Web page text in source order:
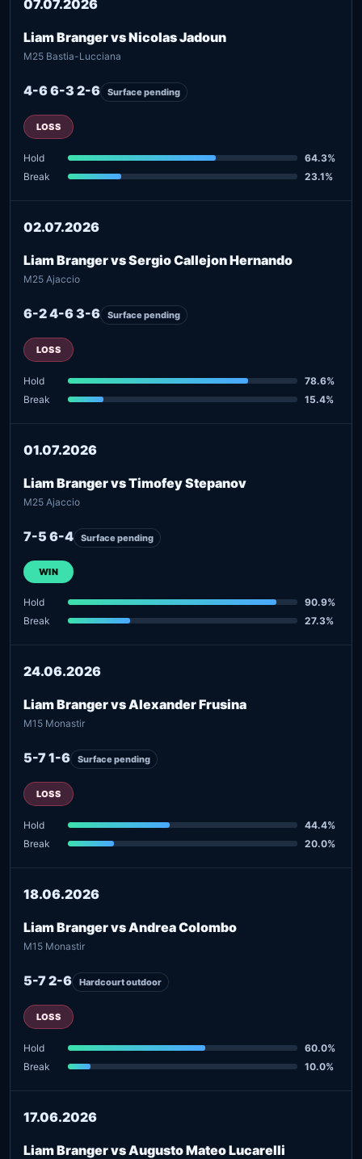
07.07.2026
Liam Branger vs Nicolas Jadoun
M25 Bastia-Lucciana
4-6 6-3 2-6 Surface pending
LOSS
Hold
64.3%
Break
23.1%
02.07.2026
Liam Branger vs Sergio Callejon Hernando
M25 Ajaccio
6-2 4-6 3-6 Surface pending
LOSS
Hold
78.6%
Break
15.4%
01.07.2026
Liam Branger vs Timofey Stepanov
M25 Ajaccio
7-5 6-4 Surface pending
WIN
Hold
90.9%
Break
27.3%
24.06.2026
Liam Branger vs Alexander Frusina
M15 Monastir
5-7 1-6 Surface pending
LOSS
Hold
44.4%
Break
20.0%
18.06.2026
Liam Branger vs Andrea Colombo
M15 Monastir
5-7 2-6 Hardcourt outdoor
LOSS
Hold
60.0%
Break
10.0%
17.06.2026
Liam Branger vs Augusto Mateo Lucarelli